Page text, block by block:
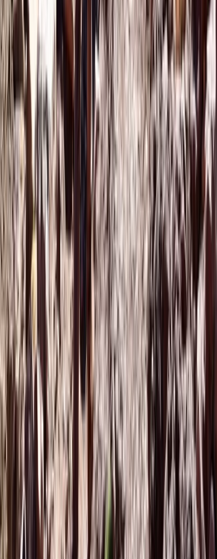
Hot Air Balloning
Marrakech Hot Air Balloon Flight and Quad
Tour to the Palm Grove
From €
Saharan & Southern Provinces, Morocco